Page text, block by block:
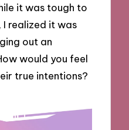
it was tough to
realized it was
out an
would you feel
true intentions?